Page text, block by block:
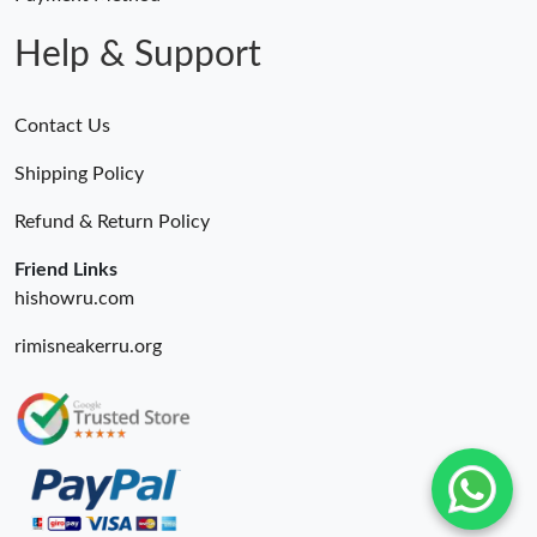
Just Sold: Diana from Boston on Jun 15, 2026 at 7:37 PM.
Help & Support
Contact Us
Shipping Policy
Refund & Return Policy
Friend Links
hishowru.com
rimisneakerru.org